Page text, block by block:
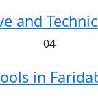
and
04
in